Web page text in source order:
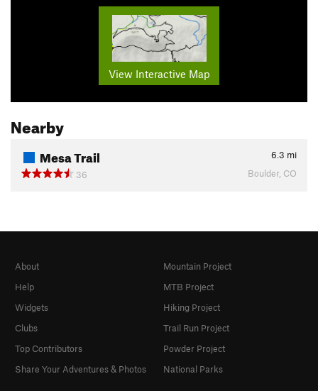
View Interactive Map
Nearby
Mesa Trail 6.3 mi
36
Boulder, CO
About
Help
Widgets
Clubs
Top Contributors
Share Your Adventures & Photos
Mountain Project
MTB Project
Hiking Project
Trail Run Project
Powder Project
National Parks